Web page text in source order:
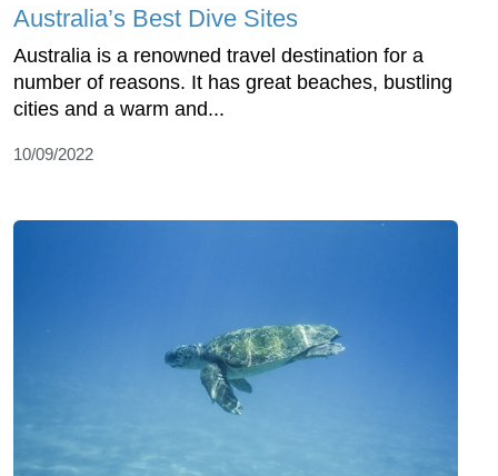
Australia’s Best Dive Sites
Australia is a renowned travel destination for a
number of reasons. It has great beaches, bustling
cities and a warm and...
10/09/2022